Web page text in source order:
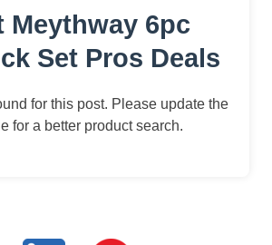
Meythway 6pc
Set Pros Deals
for this post. Please update the
for a better product search.